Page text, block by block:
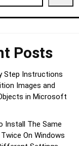
Posts
Step Instructions
Images and
in Microsoft
Install The Same
On Windows